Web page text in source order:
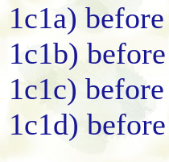
1c1a)
1c1b)
1c1c)
1c1d)